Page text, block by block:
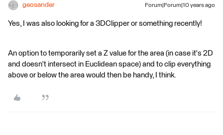
geosander Forum|Forum|10 years ago
Yes, I was also looking for a 3DClipper or something recently!
An option to temporarily set a Z value for the area (in case it's 2D
and doesn't intersect in Euclidean space) and to clip everything
above or below the area would then be handy, I think.